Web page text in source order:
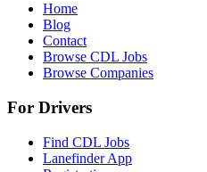
Home
Blog
Contact
Browse CDL Jobs
Browse Companies
For Drivers
Find CDL Jobs
Lanefinder App